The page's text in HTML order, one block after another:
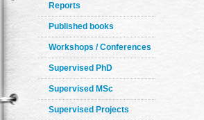
Reports
Published books
Workshops / Conferences
Supervised PhD
Supervised MSc
Supervised Projects